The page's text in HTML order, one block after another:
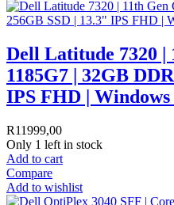
Dell Latitude 7320 |
1185G7 | 32GB
IPS FHD | Windows
R11999,00
Only 1 left in stock
Add to cart
Compare
Add to wishlist